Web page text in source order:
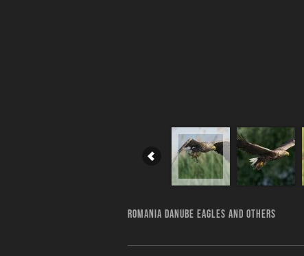
ROMANIA DANUBE EAGLES AND OTHERS